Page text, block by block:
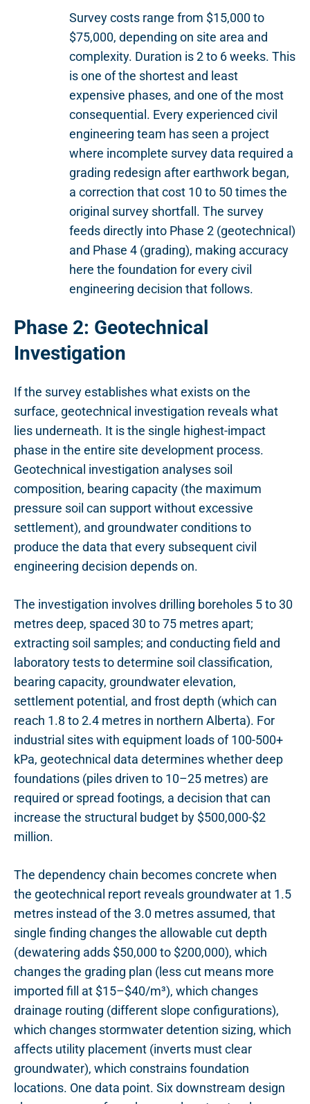
Survey costs range from $15,000 to
$75,000, depending on site area and
complexity. Duration is 2 to 6 weeks. This
is one of the shortest and least
expensive phases, and one of the most
consequential. Every experienced civil
engineering team has seen a project
where incomplete survey data required a
grading redesign after earthwork began,
a correction that cost 10 to 50 times the
original survey shortfall. The survey
feeds directly into Phase 2 (geotechnical)
and Phase 4 (grading), making accuracy
here the foundation for every civil
engineering decision that follows.
Phase 2: Geotechnical
Investigation
If the survey establishes what exists on the
surface, geotechnical investigation reveals what
lies underneath. It is the single highest-impact
phase in the entire site development process.
Geotechnical investigation analyses soil
composition, bearing capacity (the maximum
pressure soil can support without excessive
settlement), and groundwater conditions to
produce the data that every subsequent civil
engineering decision depends on.
The investigation involves drilling boreholes 5 to 30
metres deep, spaced 30 to 75 metres apart;
extracting soil samples; and conducting field and
laboratory tests to determine soil classification,
bearing capacity, groundwater elevation,
settlement potential, and frost depth (which can
reach 1.8 to 2.4 metres in northern Alberta). For
industrial sites with equipment loads of 100-500+
kPa, geotechnical data determines whether deep
foundations (piles driven to 10–25 metres) are
required or spread footings, a decision that can
increase the structural budget by $500,000-$2
million.
The dependency chain becomes concrete when
the geotechnical report reveals groundwater at 1.5
metres instead of the 3.0 metres assumed, that
single finding changes the allowable cut depth
(dewatering adds $50,000 to $200,000), which
changes the grading plan (less cut means more
imported fill at $15–$40/m³), which changes
drainage routing (different slope configurations),
which changes stormwater detention sizing, which
affects utility placement (inverts must clear
groundwater), which constrains foundation
locations. One data point. Six downstream design